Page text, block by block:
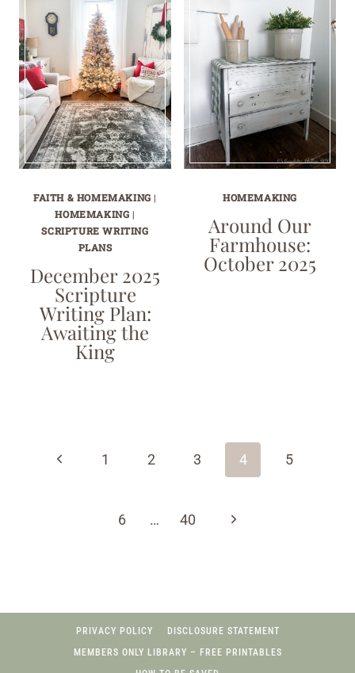
FAITH & HOMEMAKING |
HOMEMAKING |
SCRIPTURE WRITING
PLANS
December 2025
Scripture
Writing Plan:
Awaiting the
King
HOMEMAKING
Around Our
Farmhouse:
October 2025
navigation
Previous1 2 3 4 5
6 … 40
Next
PRIVACY POLICY
DISCLOSURE STATEMENT
MEMBERS ONLY LIBRARY – FREE PRINTABLES